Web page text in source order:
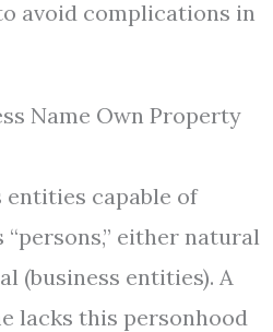
avoid complications in
Name Own Property
entities capable of
either natural
(business entities). A
lacks this personhood